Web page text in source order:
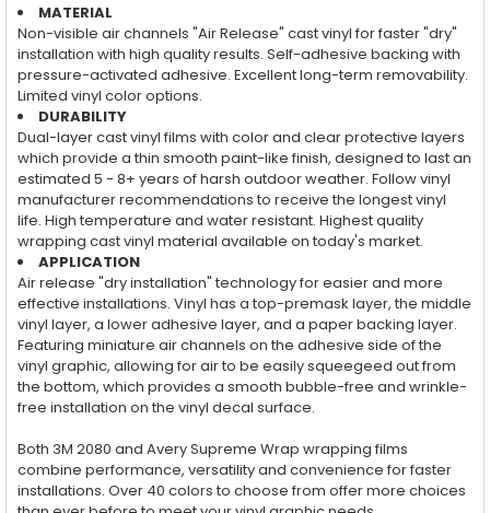
MATERIAL
Non-visible air channels "Air Release" cast vinyl for faster "dry"
installation with high quality results. Self-adhesive backing with
pressure-activated adhesive. Excellent long-term removability.
Limited vinyl color options.
DURABILITY
Dual-layer cast vinyl films with color and clear protective layers
which provide a thin smooth paint-like finish, designed to last an
estimated 5 - 8+ years of harsh outdoor weather. Follow vinyl
manufacturer recommendations to receive the longest vinyl
life. High temperature and water resistant. Highest quality
wrapping cast vinyl material available on today's market.
APPLICATION
Air release "dry installation" technology for easier and more
effective installations. Vinyl has a top-premask layer, the middle
vinyl layer, a lower adhesive layer, and a paper backing layer.
Featuring miniature air channels on the adhesive side of the
vinyl graphic, allowing for air to be easily squeegeed out from
the bottom, which provides a smooth bubble-free and wrinkle-
free installation on the vinyl decal surface.
Both 3M 2080 and Avery Supreme Wrap wrapping films
combine performance, versatility and convenience for faster
installations. Over 40 colors to choose from offer more choices